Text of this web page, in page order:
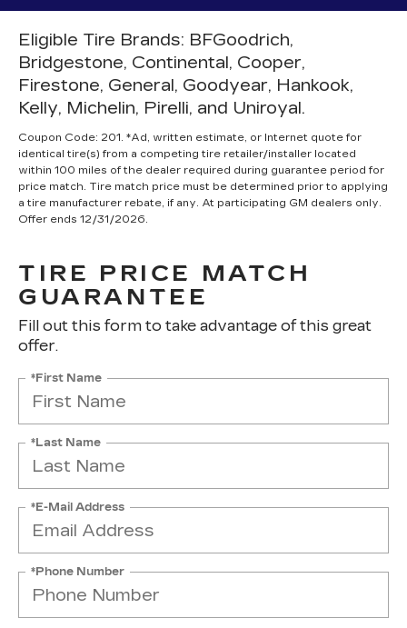
Eligible Tire Brands: BFGoodrich,
Bridgestone, Continental, Cooper,
Firestone, General, Goodyear, Hankook,
Kelly, Michelin, Pirelli, and Uniroyal.
Coupon Code: 201. *Ad, written estimate, or Internet quote for
identical tire(s) from a competing tire retailer/installer located
within 100 miles of the dealer required during guarantee period for
price match. Tire match price must be determined prior to applying
a tire manufacturer rebate, if any. At participating GM dealers only.
Offer ends 12/31/2026.
TIRE PRICE MATCH
GUARANTEE
Fill out this form to take advantage of this great
offer.
*First Name
*Last Name
*E-Mail Address
*Phone Number